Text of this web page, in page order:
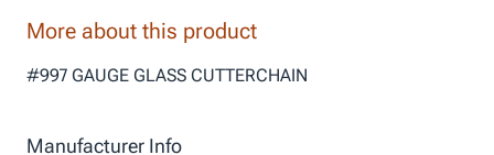
More about this product
#997 GAUGE GLASS CUTTERCHAIN
Manufacturer Info